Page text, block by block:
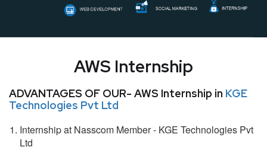
AWS Internship
ADVANTAGES OF OUR- AWS Internship in KGE
Technologies Pvt Ltd
Internship at Nasscom Member - KGE Technologies Pvt
Ltd